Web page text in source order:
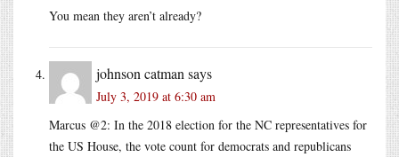
You mean they aren’t already?
johnson catman says
July 3, 2019 at 6:30 am
Marcus @2: In the 2018 election for the NC representatives for
the US House, the vote count for democrats and republicans